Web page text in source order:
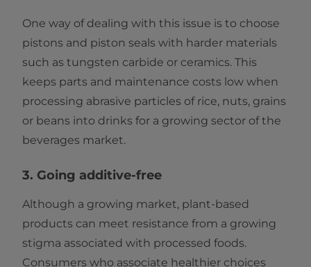
One way of dealing with this issue is to choose
pistons and piston seals with harder materials
such as tungsten carbide or ceramics. This
keeps parts and maintenance costs low when
processing abrasive particles of rice, nuts, grains
or beans into drinks for a growing sector of the
beverages market.
3. Going additive-free
Although a growing market, plant-based
products can meet resistance from a growing
stigma associated with processed foods.
Consumers who associate healthier choices